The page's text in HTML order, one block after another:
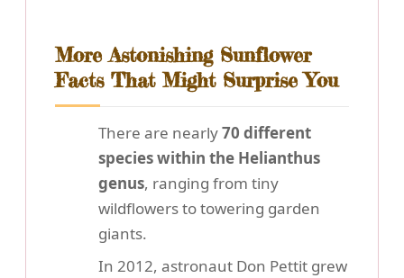
More Astonishing Sunflower
Facts That Might Surprise You
There are nearly70 different
species within the Helianthus
genus, ranging from tiny
wildflowers to towering garden
giants.
In 2012, astronaut Don Pettit grew